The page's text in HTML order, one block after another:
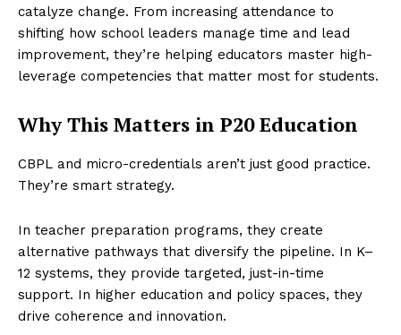
catalyze change. From increasing attendance to
shifting how school leaders manage time and lead
improvement, they’re helping educators master high-
leverage competencies that matter most for students.
Why This Matters in P20 Education
CBPL and micro-credentials aren’t just good practice.
They’re smart strategy.
In teacher preparation programs, they create
alternative pathways that diversify the pipeline. In K–
12 systems, they provide targeted, just-in-time
support. In higher education and policy spaces, they
drive coherence and innovation.